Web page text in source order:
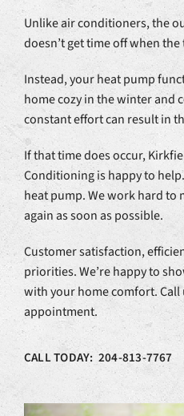
Unlike air conditioners, the
doesn’t get time off when
Instead, your heat pump
home cozy in the winter and
constant effort can result in
If that time does occur,
Conditioning is happy to
heat pump. We work hard to
again as soon as possible.
Customer satisfaction,
priorities. We’re happy to
with your home comfort. Call
appointment.
CALL TODAY: 204-813-7767